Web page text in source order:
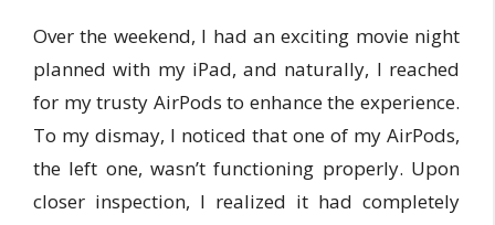
Over the weekend, I had an exciting movie night
planned with my iPad, and naturally, I reached
for my trusty AirPods to enhance the experience.
To my dismay, I noticed that one of my AirPods,
the left one, wasn’t functioning properly. Upon
closer inspection, I realized it had completely